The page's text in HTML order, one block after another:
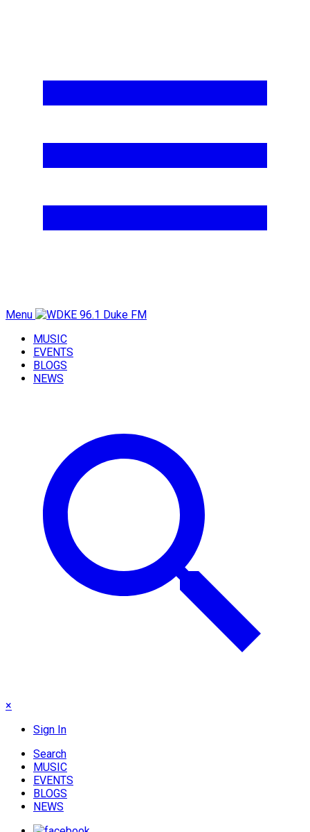
Menu
MUSIC
EVENTS
BLOGS
NEWS
×
Sign In
Search
MUSIC
EVENTS
BLOGS
NEWS